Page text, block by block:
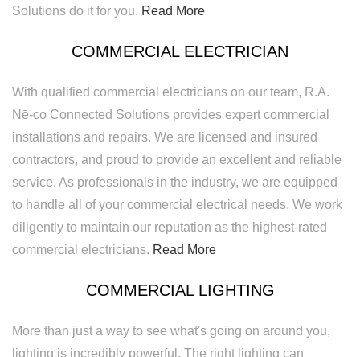
Solutions do it for you. Read More
COMMERCIAL ELECTRICIAN
With qualified commercial electricians on our team, R.A.
Nē-co Connected Solutions provides expert commercial
installations and repairs. We are licensed and insured
contractors, and proud to provide an excellent and reliable
service. As professionals in the industry, we are equipped
to handle all of your commercial electrical needs. We work
diligently to maintain our reputation as the highest-rated
commercial electricians. Read More
COMMERCIAL LIGHTING
More than just a way to see what's going on around you,
lighting is incredibly powerful. The right lighting can